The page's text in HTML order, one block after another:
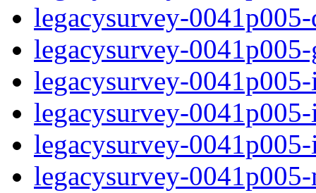
legacysurvey-
legacysurvey-
legacysurvey-
legacysurvey-
legacysurvey-
legacysurvey-